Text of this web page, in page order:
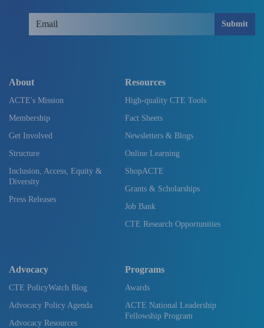
Submit
About
ACTE's Mission
Membership
Get Involved
Structure
Inclusion, Access, Equity &
Diversity
Press Releases
Resources
High-quality CTE Tools
Fact Sheets
Newsletters & Blogs
Online Learning
ShopACTE
Grants & Scholarships
Job Bank
CTE Research Opportunities
Advocacy
CTE PolicyWatch Blog
Advocacy Policy Agenda
Advocacy Resources
Programs
Awards
ACTE National Leadership
Fellowship Program